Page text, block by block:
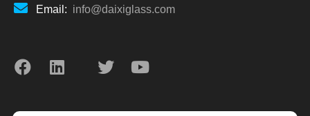
Email: info@daixiglass.com